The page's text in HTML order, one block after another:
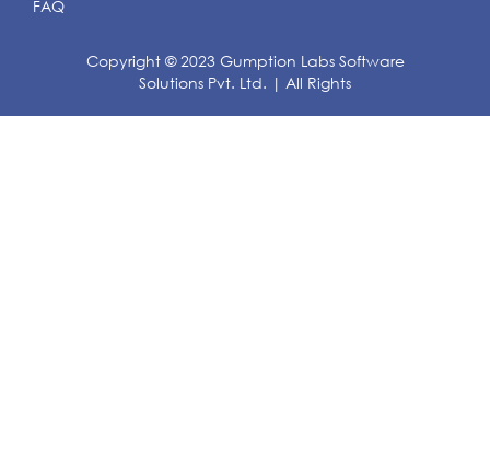
FAQ
Copyright © 2023 Gumption Labs Software
Solutions Pvt. Ltd. | All Rights